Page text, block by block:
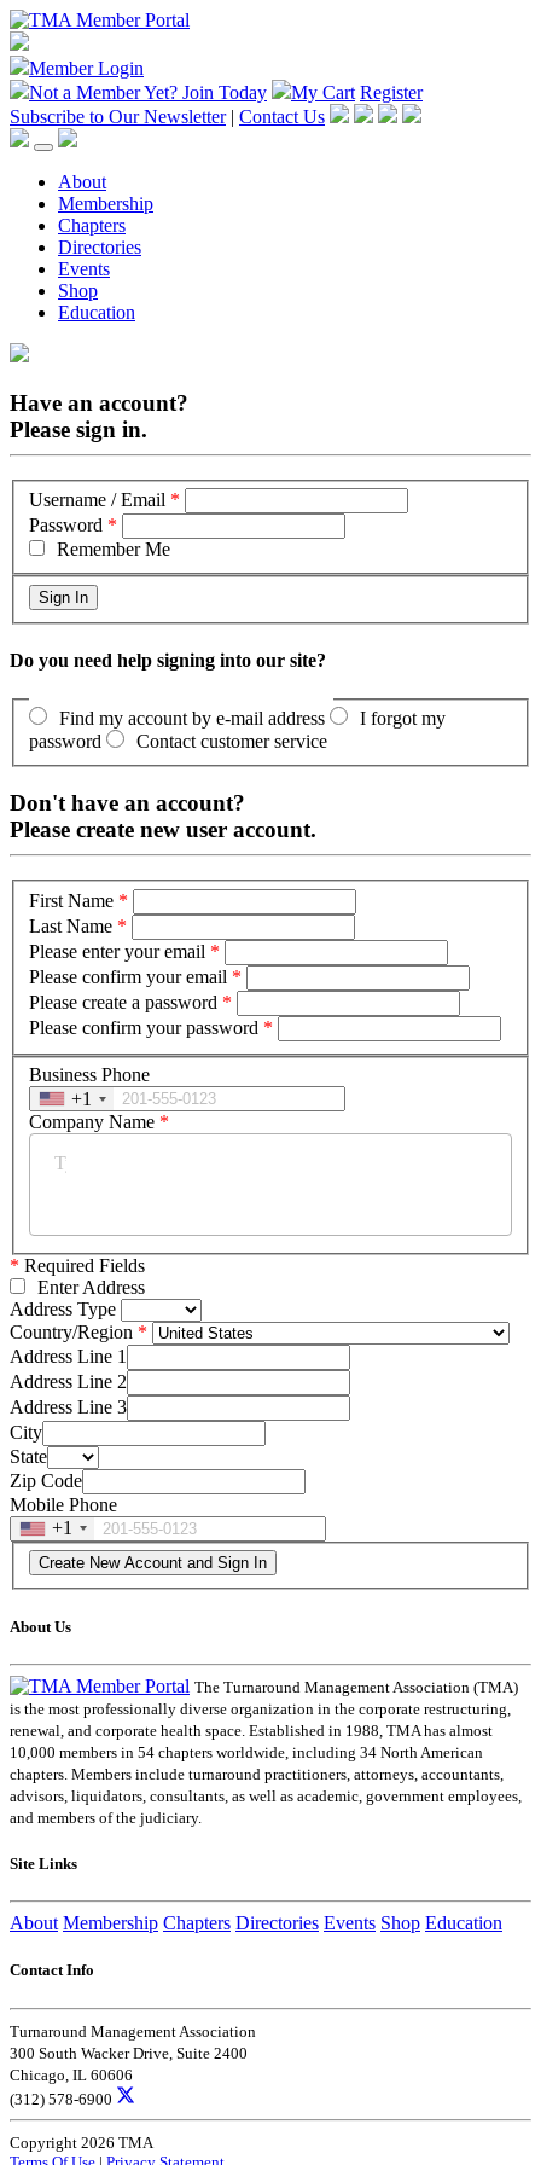
Member Login
Not a Member Yet? Join Today My Cart Register
Subscribe to Our Newsletter | Contact Us
About
Membership
Chapters
Directories
Events
Shop
Education
Have an account?
Please sign in.
Username / Email *
Password *
Remember Me
Do you need help signing into our site?
Find my account by e-mail address
I forgot my
password
Contact customer service
Don't have an account?
Please create new user account.
First Name *
Last Name *
Please enter your email *
Please confirm your email *
Please create a password *
Please confirm your password *
Business Phone
+1
Company Name *
* Required Fields
Enter Address
Address Type
Country/Region
Address Line 1
Address Line 2
Address Line 3
City
State
Zip Code
Mobile Phone
+1
About Us
The Turnaround Management Association (TMA)
is the most professionally diverse organization in the corporate restructuring,
renewal, and corporate health space. Established in 1988, TMA has almost
10,000 members in 54 chapters worldwide, including 34 North American
chapters. Members include turnaround practitioners, attorneys, accountants,
advisors, liquidators, consultants, as well as academic, government employees,
and members of the judiciary.
Site Links
About Membership Chapters Directories Events Shop Education
Contact Info
Turnaround Management Association
300 South Wacker Drive, Suite 2400
Chicago, IL 60606
(312) 578-6900
Copyright 2026 TMA
Terms Of Use | Privacy Statement